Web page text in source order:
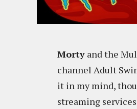
Morty and the
channel Adult
it in my mind,
streaming